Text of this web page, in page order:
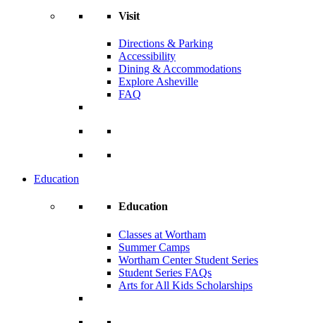
Visit
Directions & Parking
Accessibility
Dining & Accommodations
Explore Asheville
FAQ
Education
Education
Classes at Wortham
Summer Camps
Wortham Center Student Series
Student Series FAQs
Arts for All Kids Scholarships